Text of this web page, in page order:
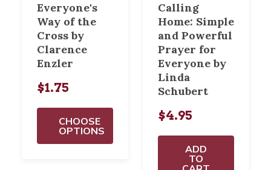
Everyone's
Way of the
Cross by
Clarence
Enzler
$1.75
CHOOSE
OPTIONS
Calling
Home: Simple
and Powerful
Prayer for
Everyone by
Linda
Schubert
$4.95
ADD
TO